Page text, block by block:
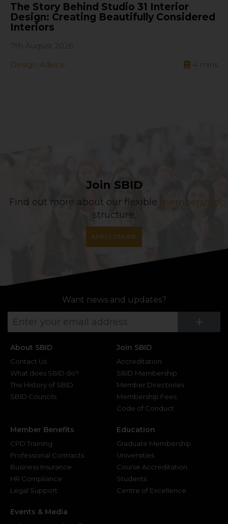
The Story Behind Studio 31 Interior
Design: Creating Beautifully Considered
Interiors
Design Advice
Join SBID
Find out more about our flexible membership
structure.
APPLY ONLINE
Want news and updates?
+
About SBID
Contact Us
What does SBID do?
The History of SBID
SBID Councils
Join SBID
Accreditation
SBID Membership
Member Directories
Membership Fees
Code of Conduct
Member Benefits
CPD Training
Professional Contracts
Business Insurance
HR Compliance
Legal Support
Education
Graduate Membership
Universities
Course Accreditation
Students
Centre of Excellence
Events & Media